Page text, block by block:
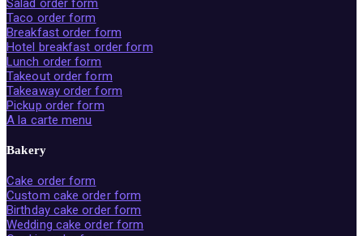
Salad order form
Taco order form
Breakfast order form
Hotel breakfast order form
Lunch order form
Takeout order form
Takeaway order form
Pickup order form
A la carte menu
Bakery
Cake order form
Custom cake order form
Birthday cake order form
Wedding cake order form